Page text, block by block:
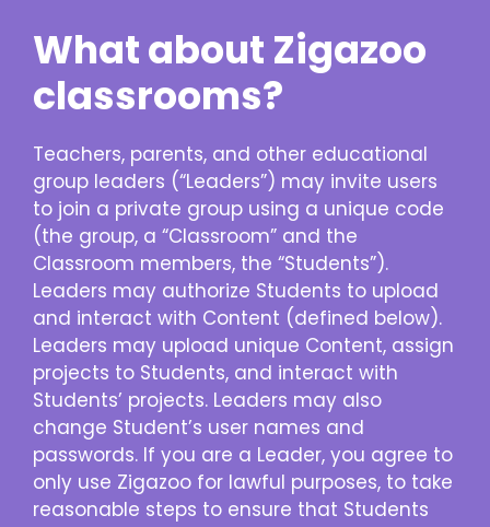
What about Zigazoo
classrooms?
Teachers, parents, and other educational
group leaders (“Leaders”) may invite users
to join a private group using a unique code
(the group, a “Classroom” and the
Classroom members, the “Students”).
Leaders may authorize Students to upload
and interact with Content (defined below).
Leaders may upload unique Content, assign
projects to Students, and interact with
Students’ projects. Leaders may also
change Student’s user names and
passwords. If you are a Leader, you agree to
only use Zigazoo for lawful purposes, to take
reasonable steps to ensure that Students